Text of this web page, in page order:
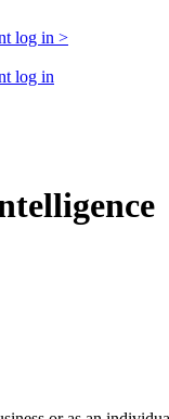
log in >
log in